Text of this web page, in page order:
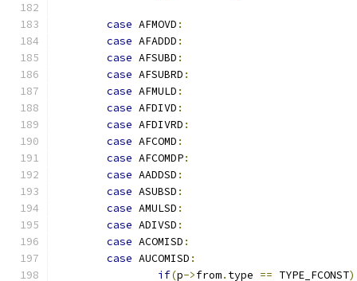
case AFMOVD :
case AFADDD :
case AFSUBD :
case AFSUBRD :
case AFMULD :
case AFDIVD :
case AFDIVRD :
case AFCOMD :
case AFCOMDP:
case AADDSD :
case ASUBSD :
case AMULSD :
case ADIVSD :
case ACOMISD :
case AUCOMISD :
if(p->from. type == TYPE_FCONST)